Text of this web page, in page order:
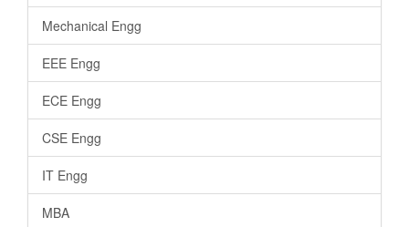
Mechanical Engg
EEE Engg
ECE Engg
CSE Engg
IT Engg
MBA